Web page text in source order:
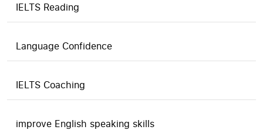
IELTS Reading
Language Confidence
IELTS Coaching
improve English speaking skills